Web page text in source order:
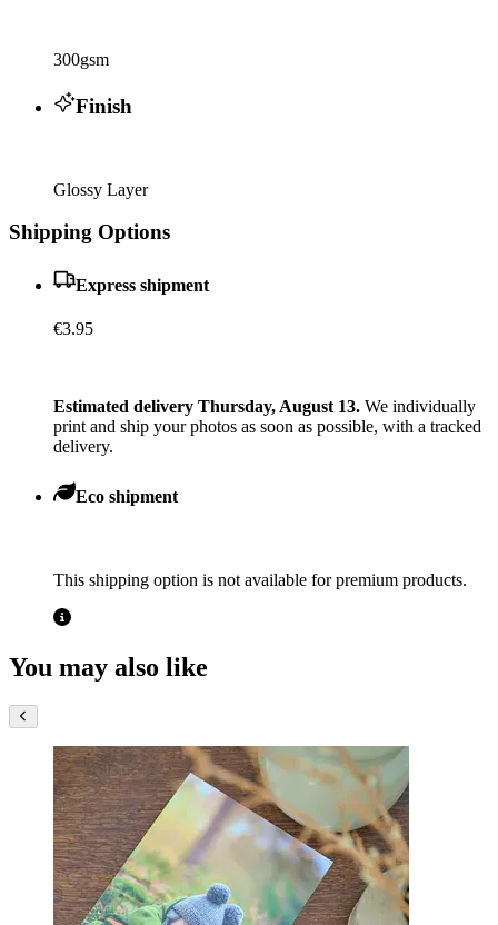
300gsm
Finish
Glossy Layer
Shipping Options
Express shipment
€3.95
Estimated delivery Thursday, August 13. We individually
print and ship your photos as soon as possible, with a tracked
delivery.
Eco shipment
This shipping option is not available for premium products.
You may also like